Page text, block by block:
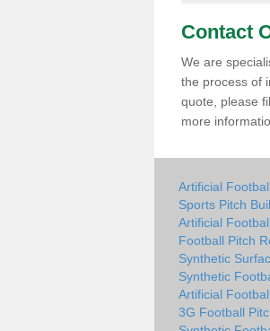
Contact
We are
the process of
quote, please
more
Artificial
Sports Pitch
Artificial
Football Pitch
Synthetic
Synthetic
Artificial
3G Football